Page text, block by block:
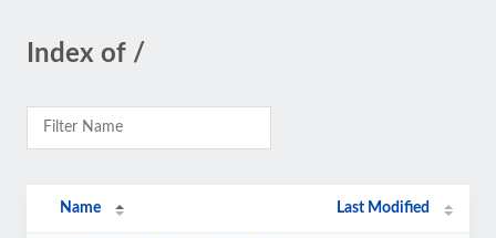
Index of /
Name Last Modified